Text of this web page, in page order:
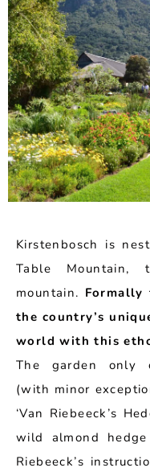
Kirstenbosch is
Table
mountain. Formally
the country’s
world with this
The garden only
(with minor
‘Van Riebeeck’s
wild almond
Riebeeck’s